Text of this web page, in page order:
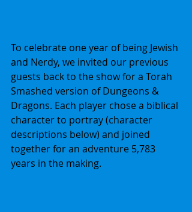
To celebrate one year of being Jewish
and Nerdy, we invited our previous
guests back to the show for a Torah
Smashed version of Dungeons &
Dragons. Each player chose a biblical
character to portray (character
descriptions below) and joined
together for an adventure 5,783
years in the making.